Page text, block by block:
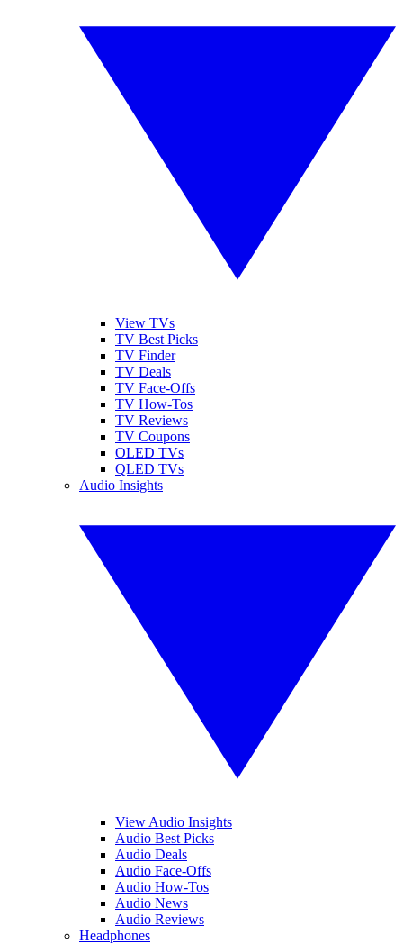
View TVs
TV Best Picks
TV Finder
TV Deals
TV Face-Offs
TV How-Tos
TV Reviews
TV Coupons
OLED TVs
QLED TVs
Audio Insights
View Audio Insights
Audio Best Picks
Audio Deals
Audio Face-Offs
Audio How-Tos
Audio News
Audio Reviews
Headphones